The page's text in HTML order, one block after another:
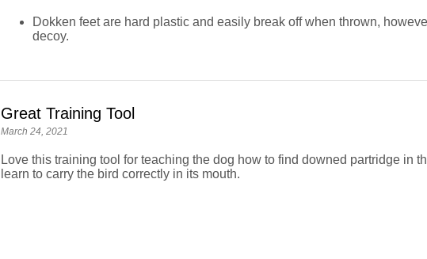
Dokken feet are hard plastic and easily break off when thrown,
decoy.
Great Training Tool
March 24, 2021
Love this training tool for teaching the dog how to find downed partridge in
learn to carry the bird correctly in its mouth.